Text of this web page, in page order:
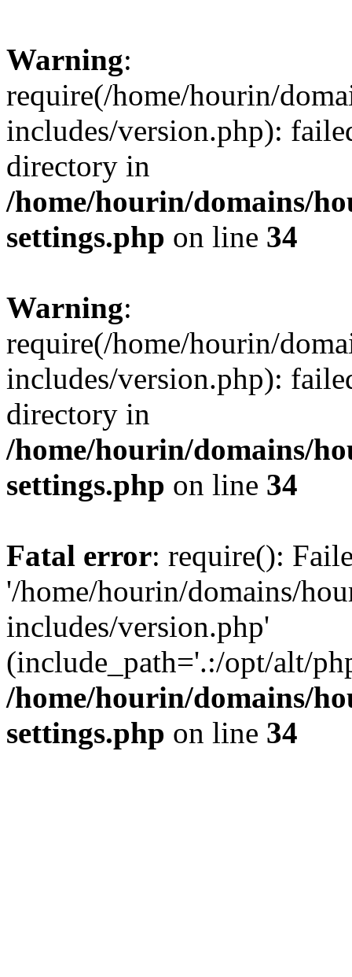
Warning:
require(/home/hourin/
includes/version.php):
directory in
/home/hourin/domains/
settings.php on line 34
Warning:
require(/home/hourin/
includes/version.php):
directory in
/home/hourin/domains/
settings.php on line 34
Fatal error: require():
'/home/hourin/domains/
includes/version.php'
(include_path='.:/opt/alt/
/home/hourin/domains/
settings.php on line 34